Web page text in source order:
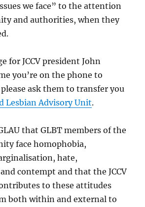
we face” to the attention
and authorities, when they
for JCCV president John
you’re on the phone to
ask them to transfer you
Lesbian Advisory Unit.
that GLBT members of the
face homophobia,
hate,
contempt and that the JCCV
to these attitudes
both within and external to